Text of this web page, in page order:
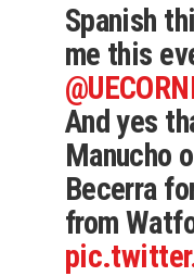
Spanish
me this
And yes
Manucho
Becerra
from